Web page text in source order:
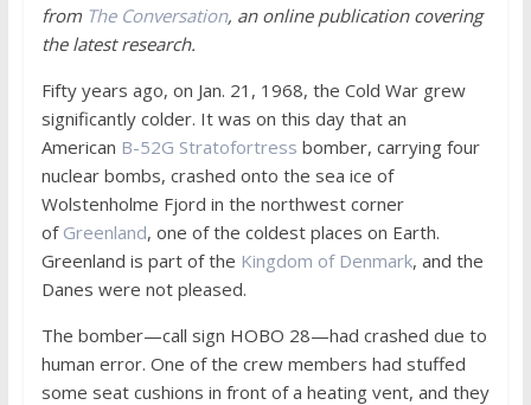
from The Conversation, an online publication covering
the latest research.
Fifty years ago, on Jan. 21, 1968, the Cold War grew
significantly colder. It was on this day that an
American B-52G Stratofortress bomber, carrying four
nuclear bombs, crashed onto the sea ice of
Wolstenholme Fjord in the northwest corner
of Greenland, one of the coldest places on Earth.
Greenland is part of the Kingdom of Denmark, and the
Danes were not pleased.
The bomber—call sign HOBO 28—had crashed due to
human error. One of the crew members had stuffed
some seat cushions in front of a heating vent, and they